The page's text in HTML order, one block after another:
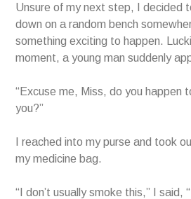
Unsure of my next step, I decided
down on a random bench
something exciting to happen.
moment, a young man suddenly
“Excuse me, Miss, do you happen
you?”
I reached into my purse and took
my medicine bag.
“I don’t usually smoke this,” I said,